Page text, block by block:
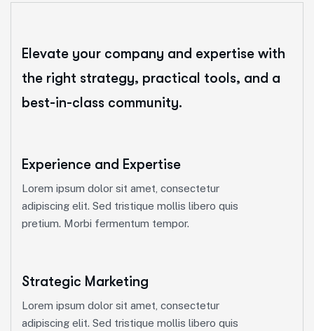
Elevate your company and expertise with
the right strategy, practical tools, and a
best-in-class community.
Experience and Expertise
Lorem ipsum dolor sit amet, consectetur
adipiscing elit. Sed tristique mollis libero quis
pretium. Morbi fermentum tempor.
Strategic Marketing
Lorem ipsum dolor sit amet, consectetur
adipiscing elit. Sed tristique mollis libero quis